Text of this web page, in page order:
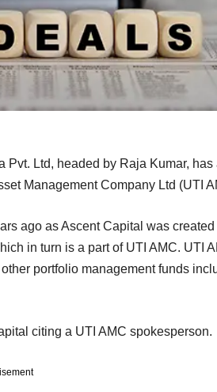
Pvt. Ltd, headed by Raja Kumar,
Management Company Ltd (UTI
ago as Ascent Capital was
in turn is a part of UTI AMC. UTI
portfolio management funds
citing a UTI AMC spokesperson.